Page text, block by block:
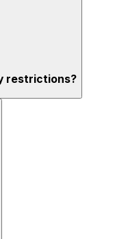
restrictions?